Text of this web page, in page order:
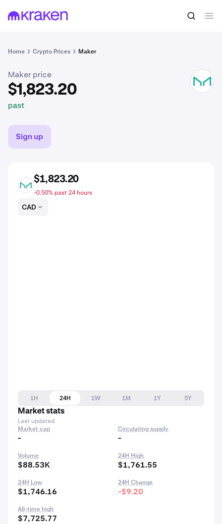
Home Crypto Prices Maker
$1,823.20 Buy MKR
Maker price
$1,823.20
past
MKR
Sign up
MKR
$1,823.20
-0.50% past 24 hours
CAD
1H 24H 1W 1M 1Y
5Y
Market stats
Last updated
Market cap
-
Circulating supply
-
Volume
$88.53K
24H High
$1,761.55
24H Low
$1,746.16
24H Change
-$9.20
All-time high
$7,725.77